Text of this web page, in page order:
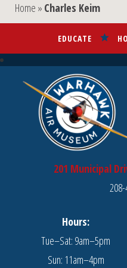
Home » Charles Keim
EDUCATE
201 Municipal
Hours:
Tue–Sat: 9am–5pm
Sun: 11am–4pm